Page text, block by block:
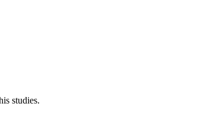
studies.